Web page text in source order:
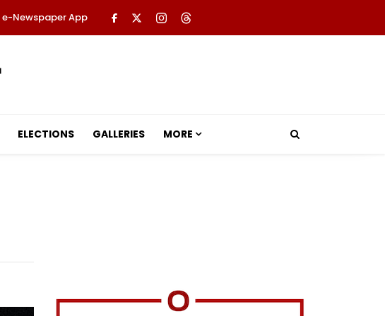
e-Newspaper App
ELECTIONS GALLERIES MORE